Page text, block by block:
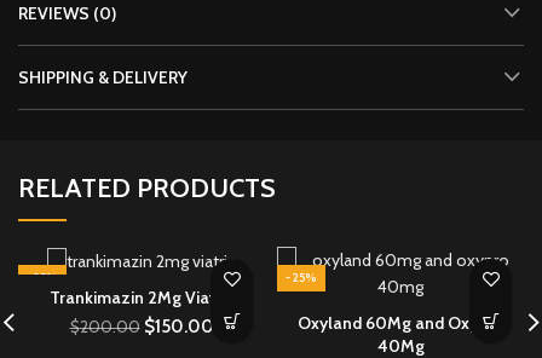
REVIEWS (0)
SHIPPING & DELIVERY
RELATED PRODUCTS
-25%
Trankimazin 2Mg Viatris
$200.00 $150.00
-25%
Oxyland 60Mg and Oxypro
40Mg